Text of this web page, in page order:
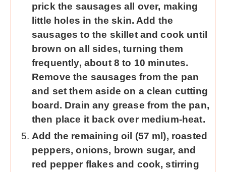
prick the sausages all over, making
little holes in the skin. Add the
sausages to the skillet and cook until
brown on all sides, turning them
frequently, about 8 to 10 minutes.
Remove the sausages from the pan
and set them aside on a clean cutting
board. Drain any grease from the pan,
then place it back over medium-heat.
Add the remaining oil (57 ml), roasted
peppers, onions, brown sugar, and
red pepper flakes and cook, stirring